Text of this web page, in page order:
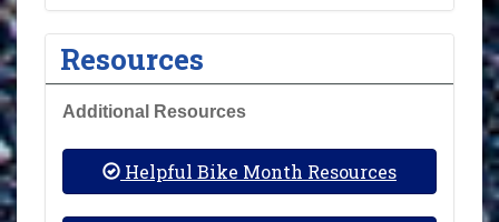
Resources
Additional Resources
Helpful Bike Month Resources